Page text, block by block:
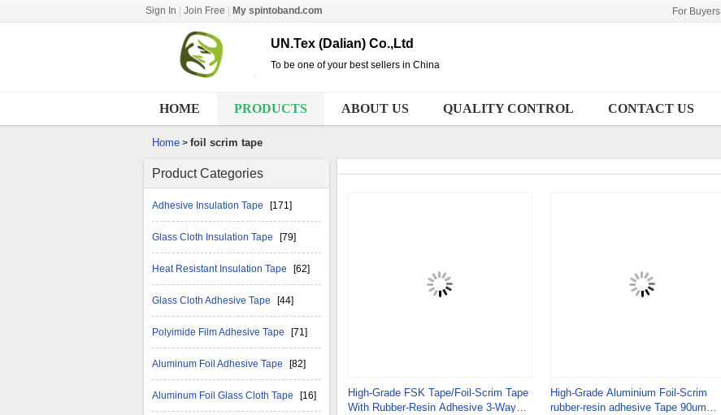
Sign In Join Free My spintoband.com For Buyers
UN.Tex (Dalian) Co.,Ltd
To be one of your best sellers in China
HOME PRODUCTS ABOUT US QUALITY CONTROL CONTACT US
Home > foil scrim tape
Product Categories
Adhesive Insulation Tape [171]
Glass Cloth Insulation Tape [79]
Heat Resistant Insulation Tape [62]
Glass Cloth Adhesive Tape [44]
Polyimide Film Adhesive Tape [71]
Aluminum Foil Adhesive Tape [82]
Aluminum Foil Glass Cloth Tape [16]
High-Grade FSK Tape/Foil-Scrim Tape
With Rubber-Resin Adhesive 3-Way
High-Grade Aluminium Foil-Scrim
rubber-resin adhesive Tape 90um